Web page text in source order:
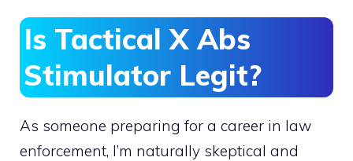
Is Tactical X Abs
Stimulator Legit?
As someone preparing for a career in law
enforcement, I’m naturally skeptical and